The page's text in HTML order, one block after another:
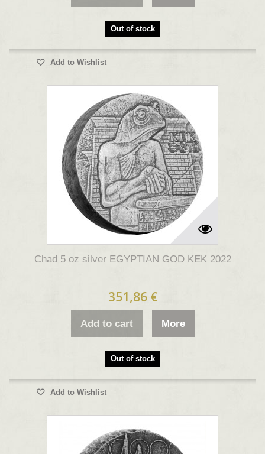
Out of stock
Add to Wishlist
Chad 5 oz silver EGYPTIAN GOD KEK 2022
351,86 €
Add to cart More
Out of stock
Add to Wishlist